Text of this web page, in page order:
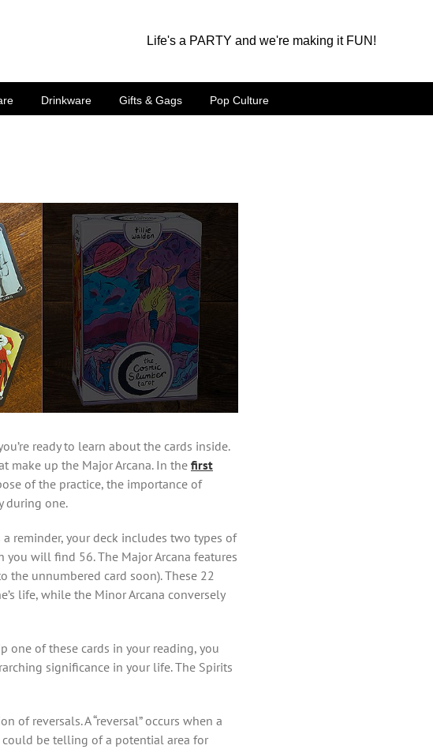
Life's a PARTY and we're making it FUN!
Drinkware Gifts & Gags Pop Culture
ready to learn about the cards inside.
make up the Major Arcana. In the first
of the practice, the importance of
during one.
reminder, your deck includes two types of
will find 56. The Major Arcana features
the unnumbered card soon). These 22
life, while the Minor Arcana conversely
one of these cards in your reading, you
significance in your life. The Spirits
of reversals. A “reversal” occurs when a
be telling of a potential area for